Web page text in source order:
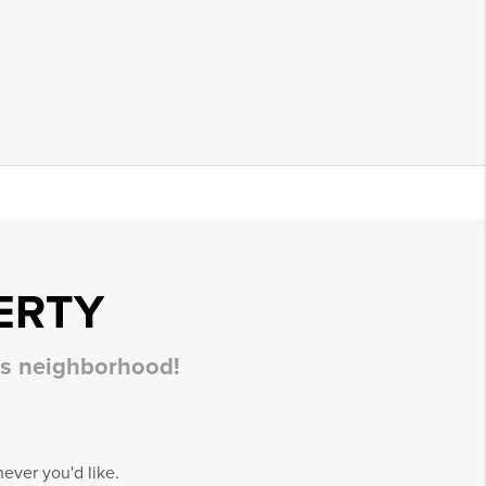
neighborhood!
you'd like.